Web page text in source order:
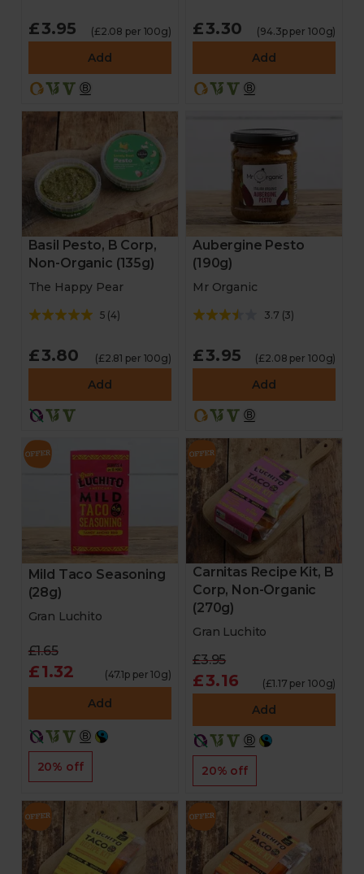
£3.95 (£2.08 per 100g)
Add
£3.30 (94.3p per 100g)
Add
Basil Pesto, B Corp,
Non-Organic (135g)
The Happy Pear
5 (4)
£3.80 (£2.81 per 100g)
Add
Aubergine Pesto
(190g)
Mr Organic
3.7 (3)
£3.95 (£2.08 per 100g)
Add
Mild Taco Seasoning
(28g)
Gran Luchito
£1.65
£1.32 (47.1p per 10g)
Add
20% off
Carnitas Recipe Kit, B
Corp, Non-Organic
(270g)
Gran Luchito
£3.95
£3.16 (£1.17 per 100g)
Add
20% off